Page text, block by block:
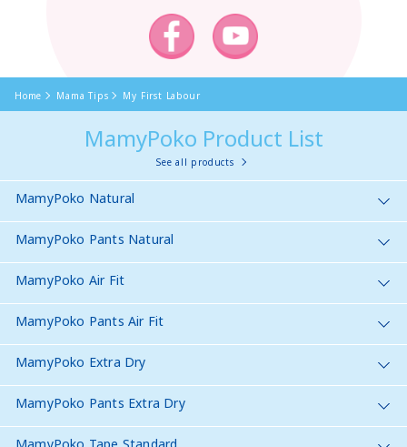
Home Mama Tips My First Labour
MamyPoko Product List
See all products
MamyPoko Natural
MamyPoko Pants Natural
MamyPoko Air Fit
MamyPoko Pants Air Fit
MamyPoko Extra Dry
MamyPoko Pants Extra Dry